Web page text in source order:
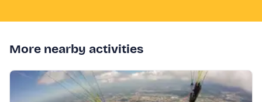
More nearby activities